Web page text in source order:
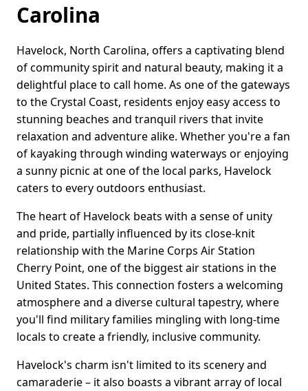
Carolina
Havelock, North Carolina, offers a captivating blend
of community spirit and natural beauty, making it a
delightful place to call home. As one of the gateways
to the Crystal Coast, residents enjoy easy access to
stunning beaches and tranquil rivers that invite
relaxation and adventure alike. Whether you're a fan
of kayaking through winding waterways or enjoying
a sunny picnic at one of the local parks, Havelock
caters to every outdoors enthusiast.
The heart of Havelock beats with a sense of unity
and pride, partially influenced by its close-knit
relationship with the Marine Corps Air Station
Cherry Point, one of the biggest air stations in the
United States. This connection fosters a welcoming
atmosphere and a diverse cultural tapestry, where
you'll find military families mingling with long-time
locals to create a friendly, inclusive community.
Havelock's charm isn't limited to its scenery and
camaraderie – it also boasts a vibrant array of local